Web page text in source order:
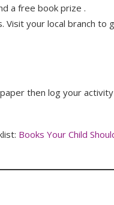
a free book prize .
Visit your local branch to
then log your activity
Books Your Child